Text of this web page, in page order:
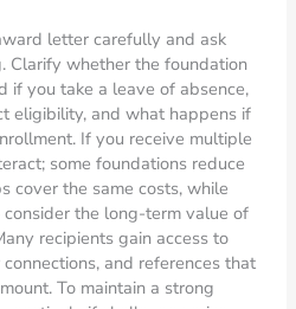
letter carefully and ask
Clarify whether the foundation
if you take a leave of absence,
eligibility, and what happens if
If you receive multiple
some foundations reduce
cover the same costs, while
the long-term value of
recipients gain access to
and references that
To maintain a strong